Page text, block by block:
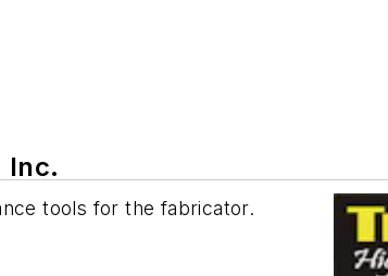
Inc.
tools for the fabricator.